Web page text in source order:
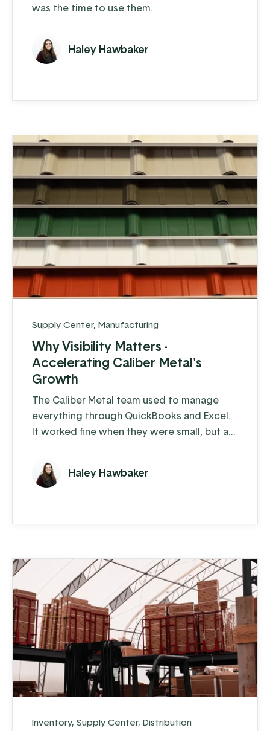
was the time to use them.
Haley Hawbaker
Supply Center, Manufacturing
Why Visibility Matters -
Accelerating Caliber Metal's
Growth
The Caliber Metal team used to manage
everything through QuickBooks and Excel.
It worked fine when they were small, but as
customer base, cracks began to show.
Haley Hawbaker
Inventory, Supply Center, Distribution